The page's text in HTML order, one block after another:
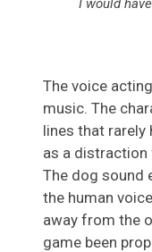
I would
The voice
music. The
lines that rarely
as a distraction
The dog sound
the human
away from the
game been